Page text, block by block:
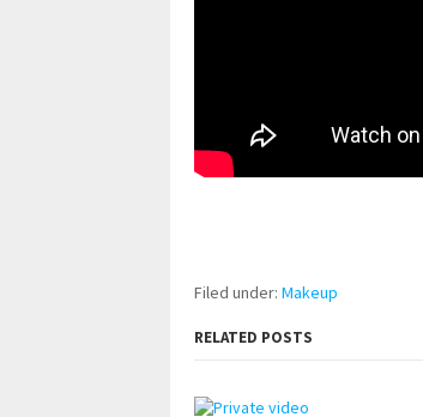
Filed under: Makeup
RELATED POSTS